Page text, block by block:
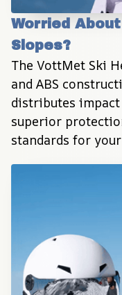
Worried
Slopes?
The VottMet Ski
and ABS
distributes
superior
standards for